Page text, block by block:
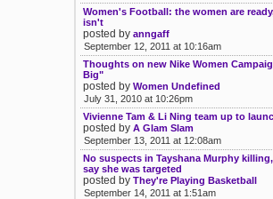
Women's Football: the women are
isn't
posted by anngaff
September 12, 2011 at 10:16am
Thoughts on new Nike Women
Big"
posted by Women Undefined
July 31, 2010 at 10:26pm
Vivienne Tam & Li Ning team up to
posted by A Glam Slam
September 13, 2011 at 12:08am
No suspects in Tayshana Murphy
say she was targeted
posted by They're Playing Basketball
September 14, 2011 at 1:51am